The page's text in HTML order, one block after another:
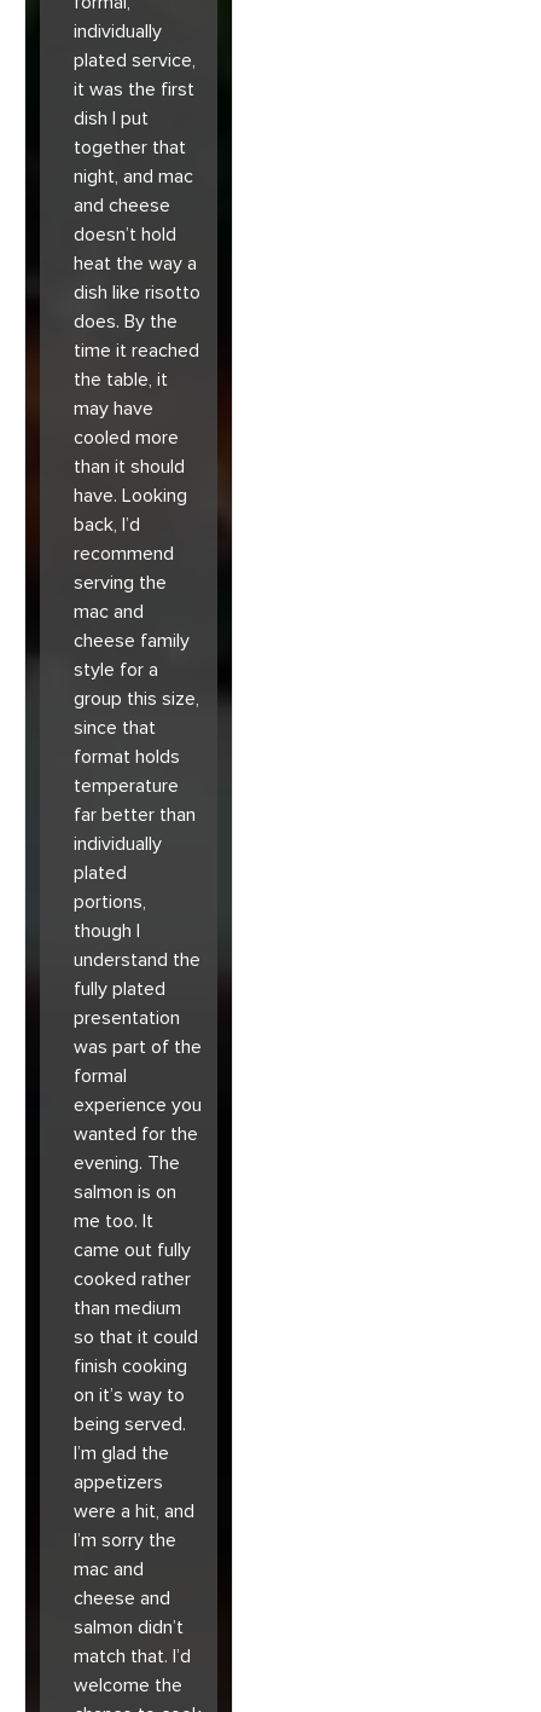
individually
plated service,
it was the first
dish I put
together that
night, and mac
and cheese
doesn’t hold
heat the way a
dish like risotto
does. By the
time it reached
the table, it
may have
cooled more
than it should
have. Looking
back, I’d
recommend
serving the
mac and
cheese family
style for a
group this size,
since that
format holds
temperature
far better than
individually
plated
portions,
though I
understand the
fully plated
presentation
was part of the
formal
experience you
wanted for the
evening. The
salmon is on
me too. It
came out fully
cooked rather
than medium
so that it could
finish cooking
on it’s way to
being served.
I’m glad the
appetizers
were a hit, and
I’m sorry the
mac and
cheese and
salmon didn’t
match that. I’d
welcome the